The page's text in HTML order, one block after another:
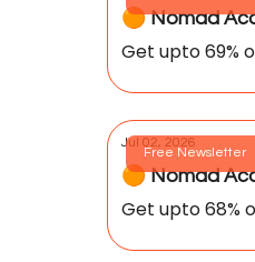
🟠 Nomad
Get upto 69%
Free Newsletter
Jul 02, 2026
🟠 Nomad
Get upto 68%